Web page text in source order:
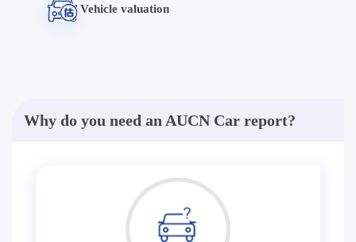
Vehicle valuation
Why do you need an AUCN Car report?